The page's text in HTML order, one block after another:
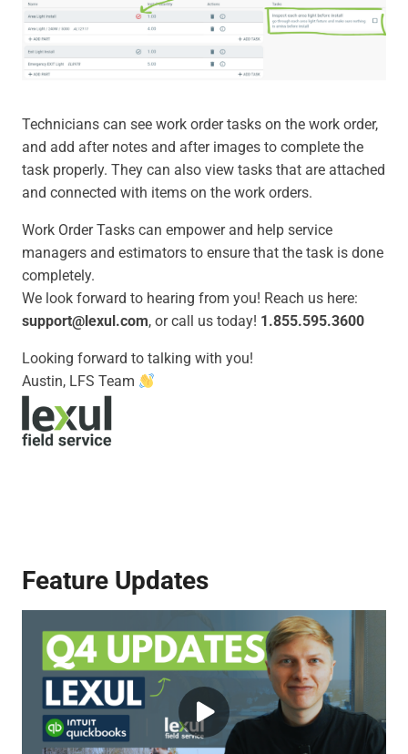
Technicians can see work order tasks on the work order,
and add after notes and after images to complete the
task properly. They can also view tasks that are attached
and connected with items on the work orders.
Work Order Tasks can empower and help service
managers and estimators to ensure that the task is done
completely.
We look forward to hearing from you! Reach us here:
support@lexul.com, or call us today! 1.855.595.3600
Looking forward to talking with you!
Austin, LFS Team
Feature Updates